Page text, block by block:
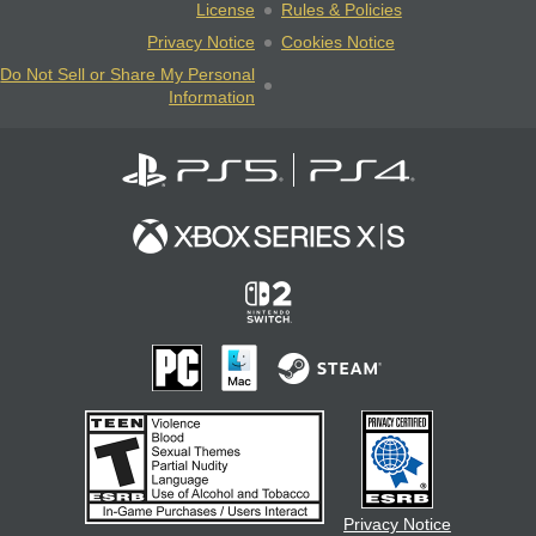
License
Rules & Policies
Privacy Notice
Cookies Notice
Do Not Sell or Share My Personal
Information
Privacy Notice